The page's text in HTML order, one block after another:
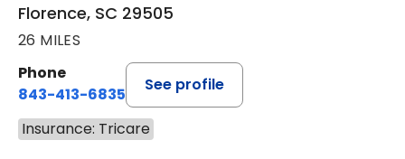
Florence, SC 29505
26 MILES
Phone
843-413-6835
See profile
Insurance: Tricare